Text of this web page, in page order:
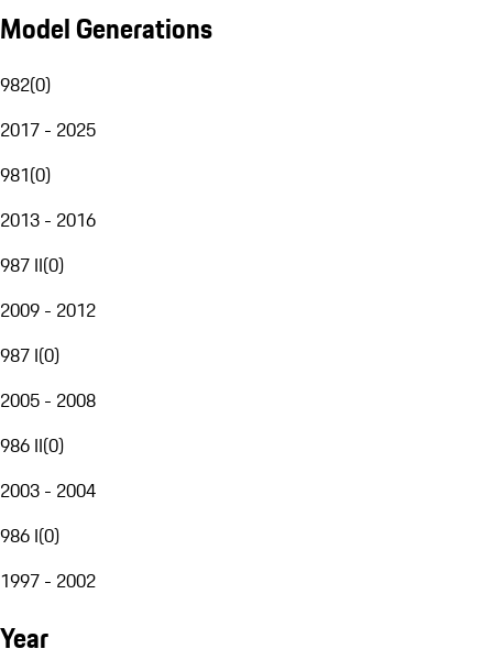
Model Generations
982(0)
2017 - 2025
981(0)
2013 - 2016
987 II(0)
2009 - 2012
987 I(0)
2005 - 2008
986 II(0)
2003 - 2004
986 I(0)
1997 - 2002
Year